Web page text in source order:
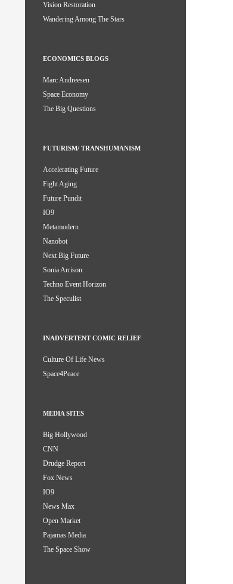
Vision Restoration
Wandering Among The Stars
ECONOMICS BLOGS
Marc Andreesen
Space Economy
The Big Questions
FUTURISM/ TRANSHUMANISM
Accelerating Future
Fight Aging
Future Pundit
IO9
Metamodern
Nanobot
Next Big Future
Sonia Arrison
Techno Event Horizon
The Speculist
INADVERTENT COMIC RELIEF
Culture Of Life News
Space4Peace
MEDIA SITES
Big Hollywood
CNN
Drudge Report
Fox News
IO9
News Max
Open Market
Pajamas Media
The Space Show